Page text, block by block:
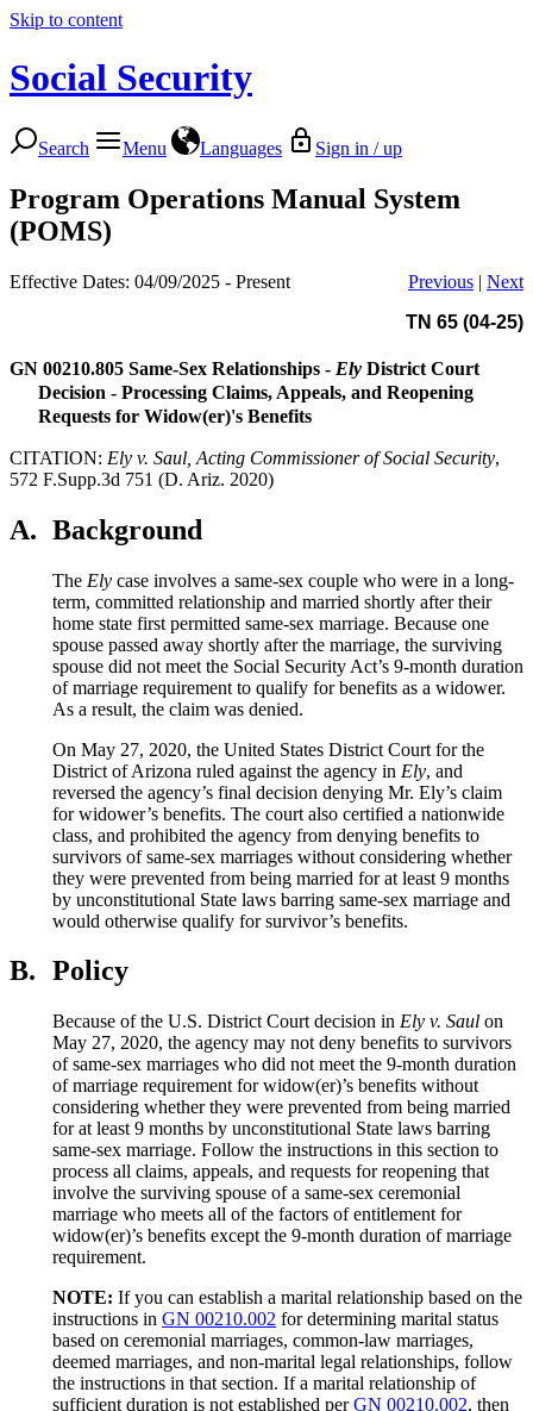
Skip to content
Social Security
Search Menu Languages Sign in / up
Program Operations Manual System
(POMS)
Effective Dates: 04/09/2025 - Present Previous | Next
TN 65 (04-25)
GN 00210.805 Same-Sex Relationships - Ely District Court
Decision - Processing Claims, Appeals, and Reopening
Requests for Widow(er)'s Benefits
CITATION: Ely v. Saul, Acting Commissioner of Social Security,
572 F.Supp.3d 751 (D. Ariz. 2020)
A. Background
The Ely case involves a same-sex couple who were in a long-
term, committed relationship and married shortly after their
home state first permitted same-sex marriage. Because one
spouse passed away shortly after the marriage, the surviving
spouse did not meet the Social Security Act’s 9-month duration
of marriage requirement to qualify for benefits as a widower.
As a result, the claim was denied.
On May 27, 2020, the United States District Court for the
District of Arizona ruled against the agency in Ely, and
reversed the agency’s final decision denying Mr. Ely’s claim
for widower’s benefits. The court also certified a nationwide
class, and prohibited the agency from denying benefits to
survivors of same-sex marriages without considering whether
they were prevented from being married for at least 9 months
by unconstitutional State laws barring same-sex marriage and
would otherwise qualify for survivor’s benefits.
B. Policy
Because of the U.S. District Court decision in Ely v. Saul on
May 27, 2020, the agency may not deny benefits to survivors
of same-sex marriages who did not meet the 9-month duration
of marriage requirement for widow(er)’s benefits without
considering whether they were prevented from being married
for at least 9 months by unconstitutional State laws barring
same-sex marriage. Follow the instructions in this section to
process all claims, appeals, and requests for reopening that
involve the surviving spouse of a same-sex ceremonial
marriage who meets all of the factors of entitlement for
widow(er)’s benefits except the 9-month duration of marriage
requirement.
NOTE: If you can establish a marital relationship based on the
instructions in GN 00210.002 for determining marital status
based on ceremonial marriages, common-law marriages,
deemed marriages, and non-marital legal relationships, follow
the instructions in that section. If a marital relationship of
sufficient duration is not established perGN 00210.002, then